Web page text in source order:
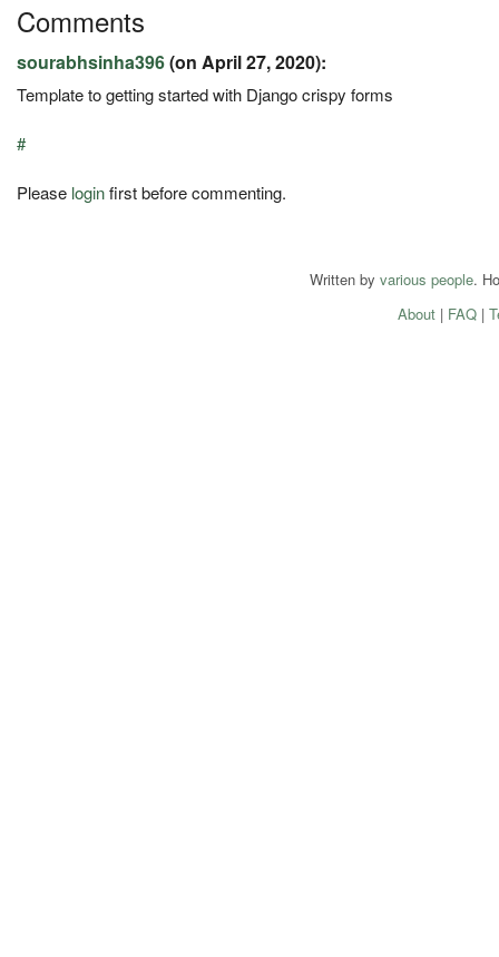
Comments
sourabhsinha396(on April 27, 2020):
Template to getting started with Django crispy forms
#
Please loginfirst before commenting.
Written by various people.
About| FAQ|